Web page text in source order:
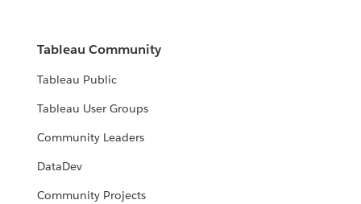
Tableau Community
Tableau Public
Tableau User Groups
Community Leaders
DataDev
Community Projects